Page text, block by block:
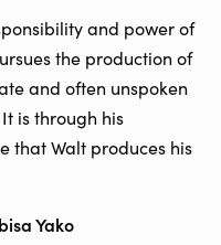
and power of
the production of
and often unspoken
is through his
that Walt produces his
Yako